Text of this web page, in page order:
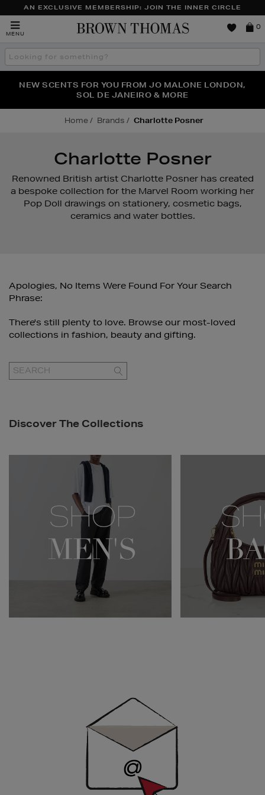
AN EXCLUSIVE MEMBERSHIP: JOIN THE INNER CIRCLE
MENU
Brown
0
Search
the
THE NINJA SUMMER EVENT IS HERE | SHOP NOW
NEW SCENTS FOR YOU FROM JO MALONE LONDON,
SOL DE JANEIRO & MORE
Home Brands Charlotte Posner
Charlotte Posner
Renowned British artist Charlotte Posner has created
a bespoke collection for the Marvel Room working her
Pop Doll drawings on stationery, cosmetic bags,
ceramics and water bottles.
Apologies, No Items Were Found For Your Search
Phrase:
There's still plenty to love. Browse our most-loved
collections in fashion, beauty and gifting.
GO
Discover The Collections